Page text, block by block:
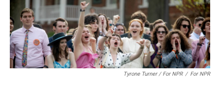
Tyrone Turner / For NPR / For NPR